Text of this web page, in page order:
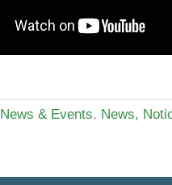
News & Events, News,